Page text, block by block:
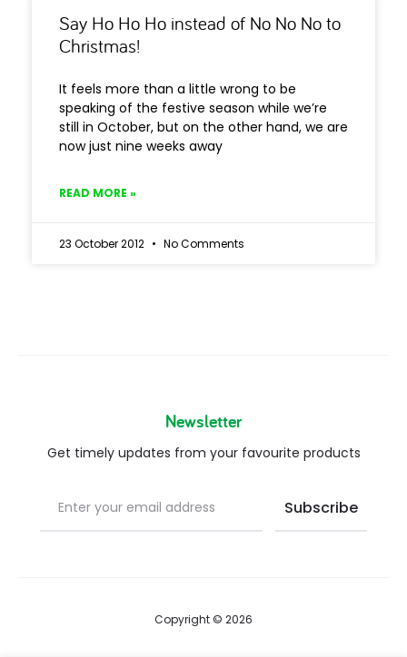
Say Ho Ho Ho instead of No No No to
Christmas!
It feels more than a little wrong to be
speaking of the festive season while we’re
still in October, but on the other hand, we are
now just nine weeks away
READ MORE »
23 October 2012 No Comments
Newsletter
Get timely updates from your favourite products
Copyright © 2026